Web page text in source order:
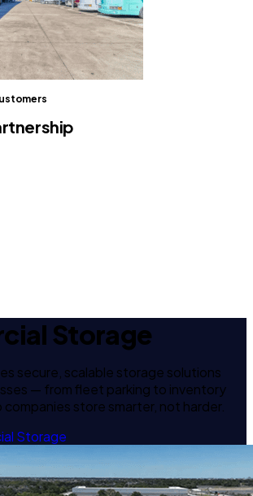
Storage
secure, scalable storage solutions
— from fleet parking to inventory
store smarter, not harder.
Storage